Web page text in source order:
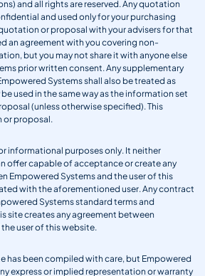
and all rights are reserved. Any quotation
and used only for your purchasing
or proposal with your advisers for that
an agreement with you covering non-
but you may not share it with anyone else
prior written consent. Any supplementary
Systems shall also be treated as
used in the same way as the information set
(unless otherwise specified). This
or proposal.
informational purposes only. It neither
offer capable of acceptance or create any
Empowered Systems and the user of this
with the aforementioned user. Any contract
Systems standard terms and
site creates any agreement between
user of this website.
has been compiled with care, but Empowered
express or implied representation or warranty